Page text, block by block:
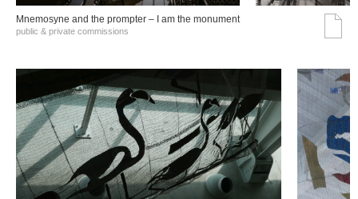
Mnemosyne and the prompter – I am the monument
public & private commissions